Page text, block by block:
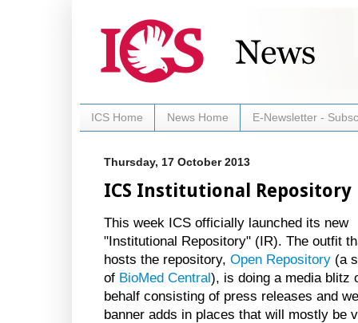
ICS Home News Home E-Newsletter -
Thursday, 17 October 2013
ICS Institutional Repository
This week ICS officially launched its new
"Institutional Repository" (IR). The outfit
hosts the repository, Open Repository (a
of BioMed Central), is doing a media blitz
behalf consisting of press releases and
banner adds in places that will mostly be